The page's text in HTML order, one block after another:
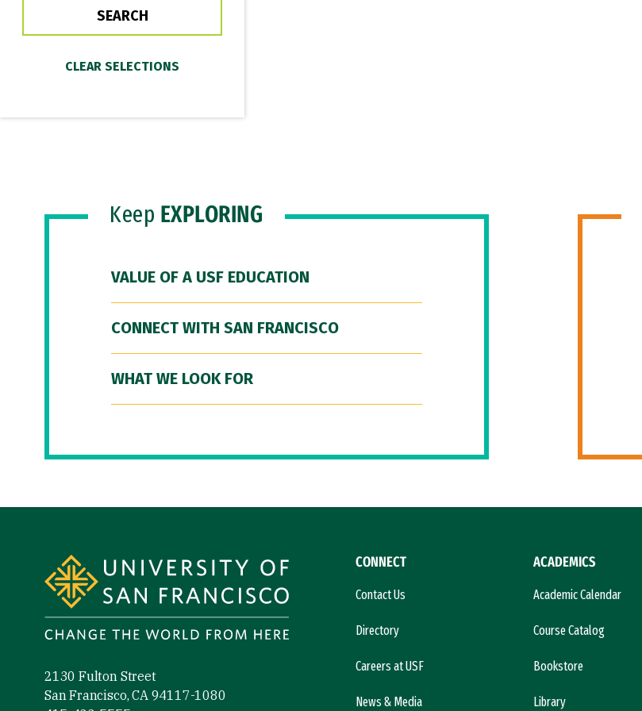
Keep EXPLORING
VALUE OF A USF EDUCATION
CONNECT WITH SAN FRANCISCO
WHAT WE LOOK FOR
2130 Fulton Street
San Francisco, CA 94117-1080
CONNECT
Contact Us
Directory
Careers at USF
News & Media
ACADEMICS
Academic Calendar
Course Catalog
Bookstore
Library